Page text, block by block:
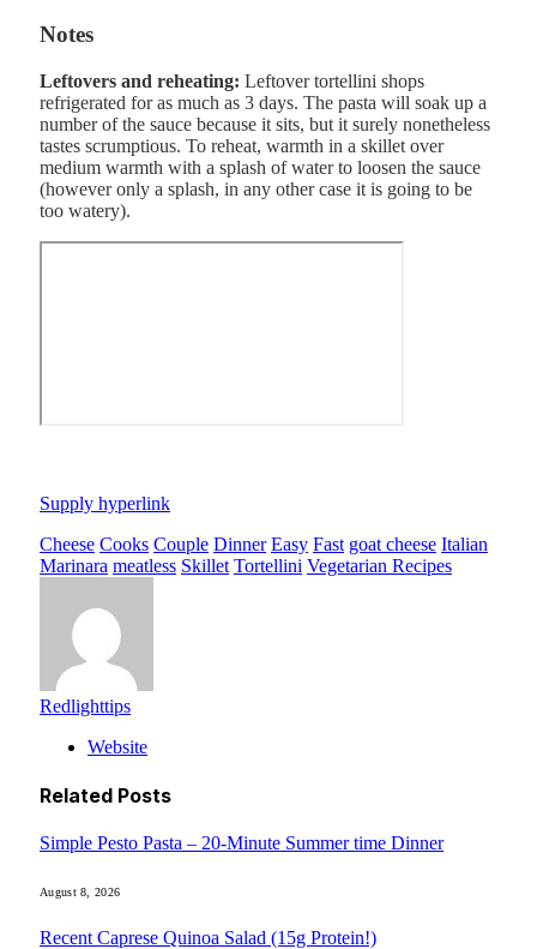
Notes
Leftovers and reheating: Leftover tortellini shops
refrigerated for as much as 3 days. The pasta will soak up a
number of the sauce because it sits, but it surely nonetheless
tastes scrumptious. To reheat, warmth in a skillet over
medium warmth with a splash of water to loosen the sauce
(however only a splash, in any other case it is going to be
too watery).
Supply hyperlink
Cheese Cooks Couple Dinner Easy Fast goat cheese Italian
Marinara meatless Skillet Tortellini Vegetarian Recipes
Redlighttips
Website
Related Posts
Simple Pesto Pasta – 20-Minute Summer time Dinner
August 8, 2026
Recent Caprese Quinoa Salad (15g Protein!)